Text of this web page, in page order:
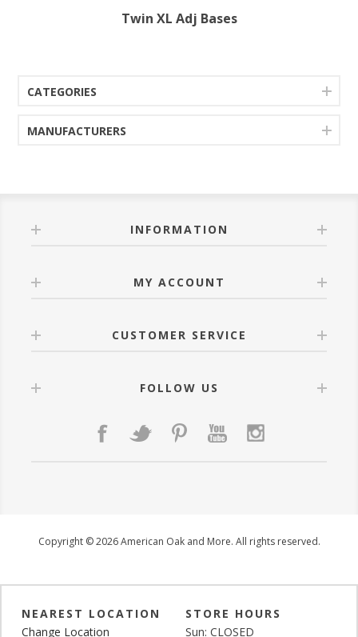
Twin XL Adj Bases
CATEGORIES
MANUFACTURERS
INFORMATION
MY ACCOUNT
CUSTOMER SERVICE
FOLLOW US
Copyright © 2026 American Oak and More. All rights reserved.
NEAREST LOCATION
Change Location
STORE HOURS
Sun: CLOSED